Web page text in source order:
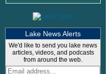
Lake News Alerts
We'd like to send you lake news
articles, videos, and podcasts
from around the web.